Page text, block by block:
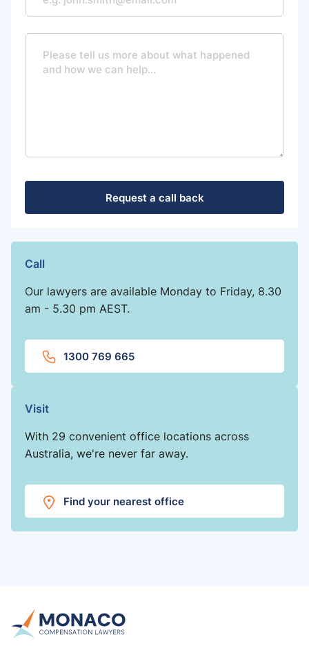
M
Request a call back
Call
Our lawyers are available Monday to Friday, 8.30
am - 5.30 pm AEST.
1300 769 665
Visit
With 29 convenient office locations across
Australia, we're never far away.
Find your nearest office